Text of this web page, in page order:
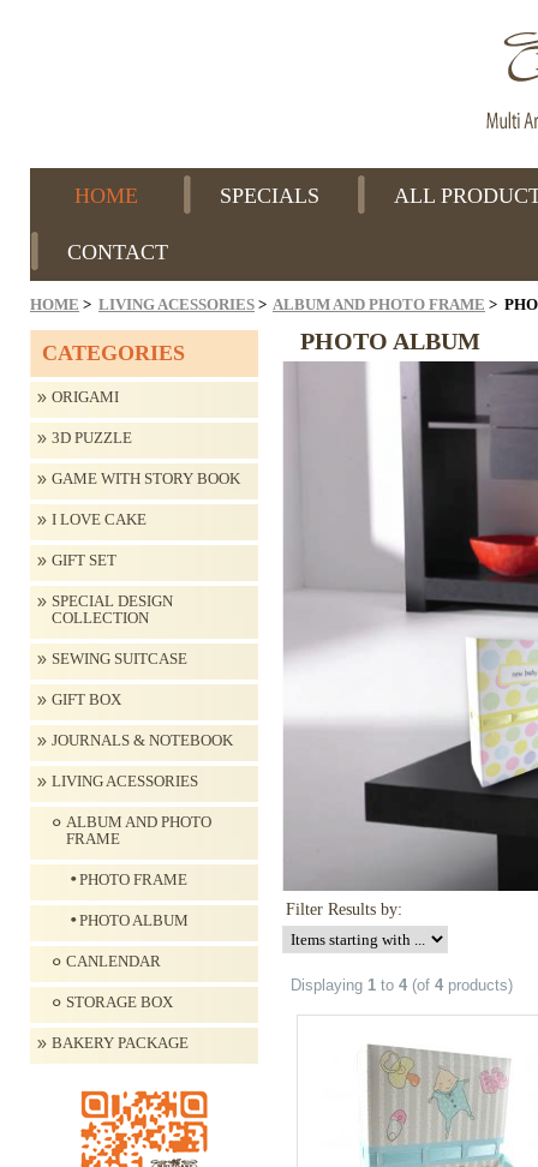
HOME SPECIALS ALL
CONTACT
HOME > LIVING ACESSORIES > ALBUM AND PHOTO FRAME >
CATEGORIES
ORIGAMI
3D PUZZLE
GAME WITH STORY BOOK
I LOVE CAKE
GIFT SET
SPECIAL DESIGN
COLLECTION
SEWING SUITCASE
GIFT BOX
JOURNALS & NOTEBOOK
LIVING ACESSORIES
ALBUM AND PHOTO
FRAME
PHOTO FRAME
PHOTO ALBUM
CANLENDAR
STORAGE BOX
BAKERY PACKAGE
PHOTO ALBUM
Filter Results by:
Displaying 1 to 4 (of 4 products)